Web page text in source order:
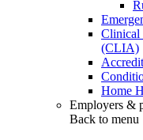
Clinical
(CLIA)
Home
Employers &
Back to menu